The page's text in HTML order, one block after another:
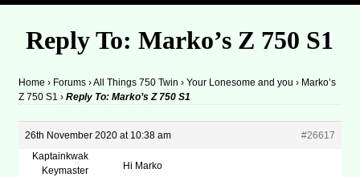
Reply To: Marko’s Z 750 S1
Home › Forums ›All Things 750 Twin › Your Lonesome and you › Marko’s
Z 750 S1 › Reply To: Marko’s Z 750 S1
26th November 2020 at 10:38 am
#26617
Kaptainkwak
Keymaster
Hi Marko